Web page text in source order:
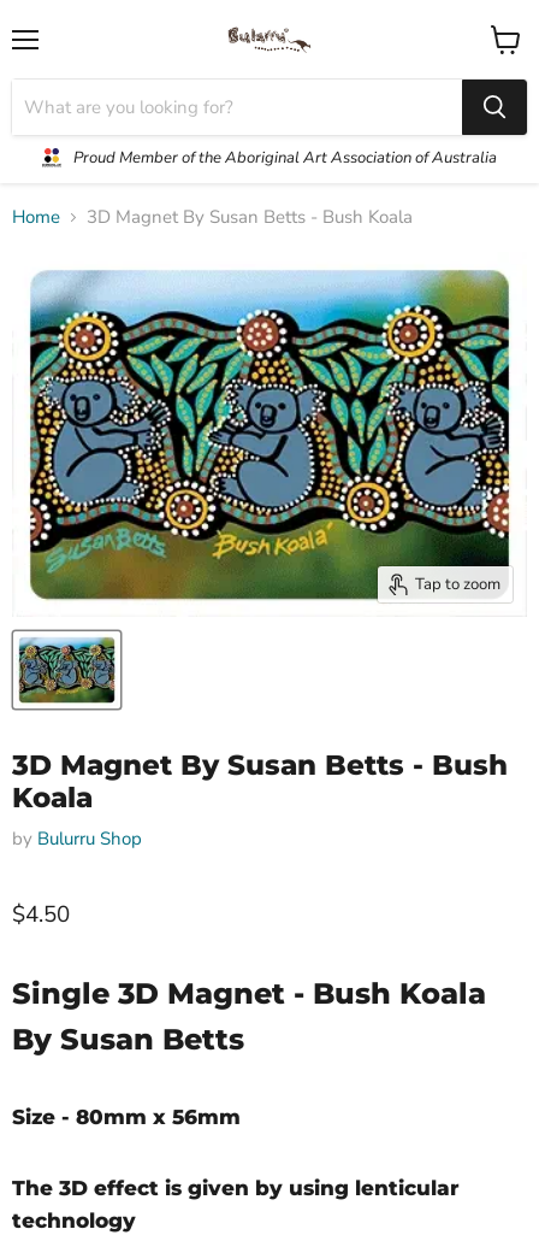
Proud Member of the Aboriginal Art Association of Australia
View
cart
Home 3D Magnet By Susan Betts - Bush Koala
Tap to zoom
3D Magnet By Susan Betts - Bush
Koala
by Bulurru Shop
$4.50
Single 3D Magnet - Bush Koala
By Susan Betts
Size - 80mm x 56mm
The 3D effect is given by using lenticular
technology